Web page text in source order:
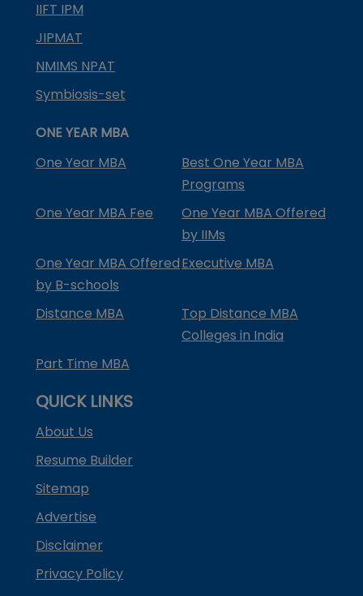
IIFT IPM
JIPMAT
NMIMS NPAT
Symbiosis-set
ONE YEAR MBA
One Year MBA
Best One Year MBA
Programs
One Year MBA Fee
One Year MBA Offered
by IIMs
One Year MBA Offered
by B-schools
Executive MBA
Distance MBA
Top Distance MBA
Colleges in India
Part Time MBA
QUICK LINKS
About Us
Resume Builder
Sitemap
Advertise
Disclaimer
Privacy Policy